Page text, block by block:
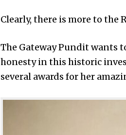
Clearly, there is more to the
The Gateway Pundit wants
honesty in this historic
several awards for her